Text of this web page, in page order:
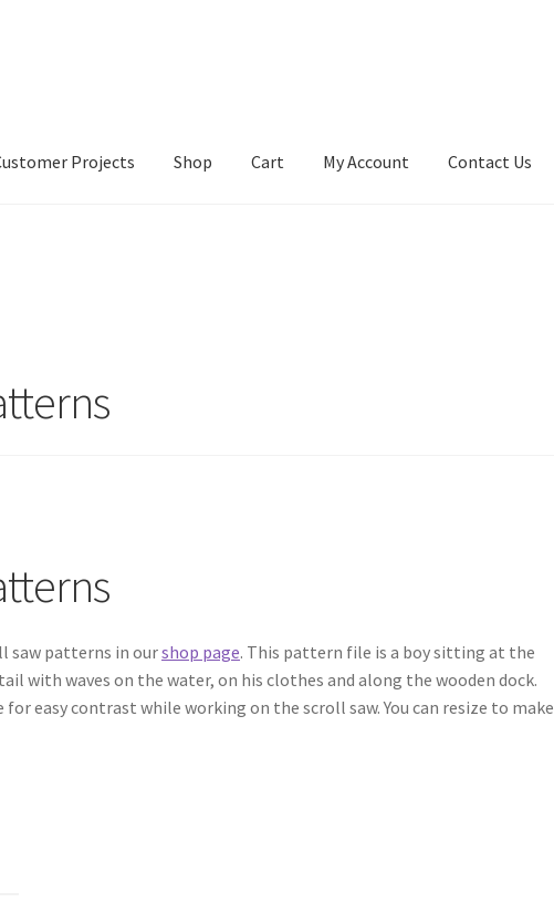
Projects Shop Cart My Account Contact Us
saw patterns in ourshop page. This pattern file is a boy sitting at the
with waves on the water, on his clothes and along the wooden dock.
easy contrast while working on the scroll saw. You can resize to make